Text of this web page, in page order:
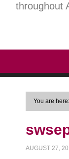
throughout
You are here:
AUGUST 27,